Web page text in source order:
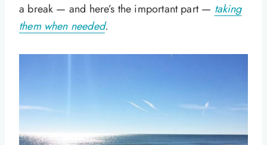
a break — and here’s the important part — taking
them when needed.